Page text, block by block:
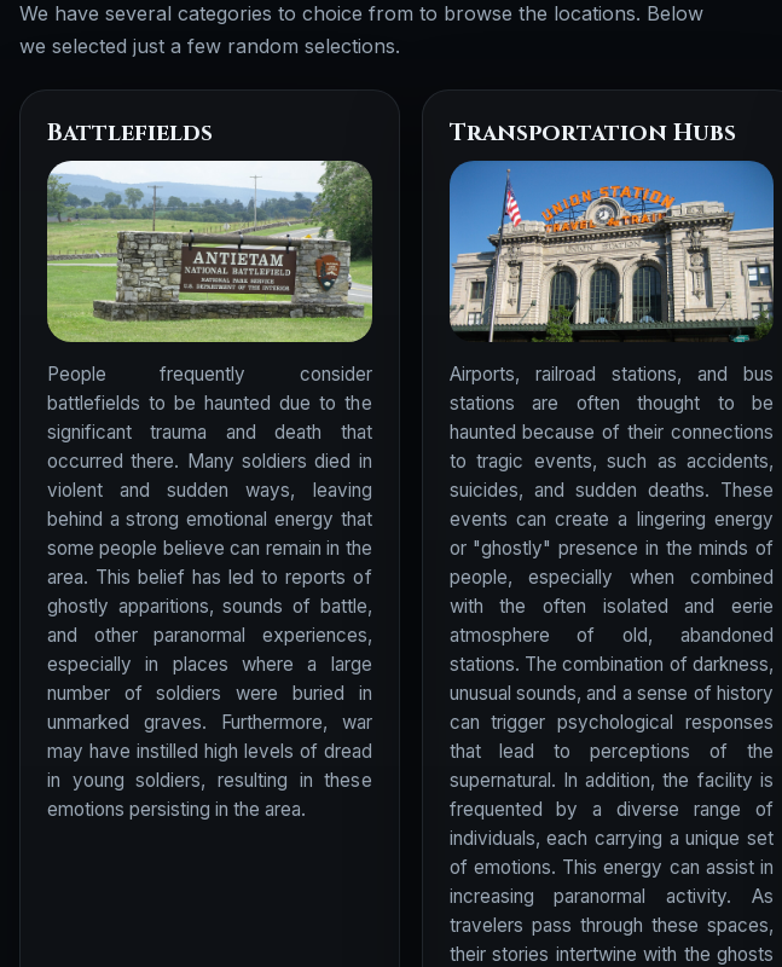
We have several categories to choice from to browse the locations. Below
we selected just a few random selections.
Battlefields
People frequently consider
battlefields to be haunted due to the
significant trauma and death that
occurred there. Many soldiers died in
violent and sudden ways, leaving
behind a strong emotional energy that
some people believe can remain in the
area. This belief has led to reports of
ghostly apparitions, sounds of battle,
and other paranormal experiences,
especially in places where a large
number of soldiers were buried in
unmarked graves. Furthermore, war
may have instilled high levels of dread
in young soldiers, resulting in these
emotions persisting in the area.
Transportation Hubs
Airports, railroad stations, and bus
stations are often thought to be
haunted because of their connections
to tragic events, such as accidents,
suicides, and sudden deaths. These
events can create a lingering energy
or "ghostly" presence in the minds of
people, especially when combined
with the often isolated and eerie
atmosphere of old, abandoned
stations. The combination of darkness,
unusual sounds, and a sense of history
can trigger psychological responses
that lead to perceptions of the
supernatural. In addition, the facility is
frequented by a diverse range of
individuals, each carrying a unique set
of emotions. This energy can assist in
increasing paranormal activity. As
travelers pass through these spaces,
their stories intertwine with the ghosts